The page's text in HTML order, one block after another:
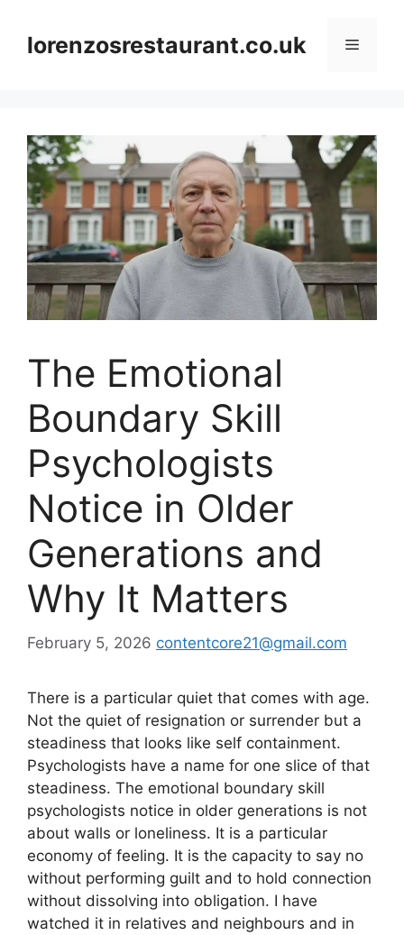
contentlorenzosrestaurant.co.uk Menu
The Emotional
Boundary Skill
Psychologists
Notice in Older
Generations and
Why It Matters
February 5, 2026 contentcore21@gmail.com
There is a particular quiet that comes with age.
Not the quiet of resignation or surrender but a
steadiness that looks like self containment.
Psychologists have a name for one slice of that
steadiness. The emotional boundary skill
psychologists notice in older generations is not
about walls or loneliness. It is a particular
economy of feeling. It is the capacity to say no
without performing guilt and to hold connection
without dissolving into obligation. I have
watched it in relatives and neighbours and in